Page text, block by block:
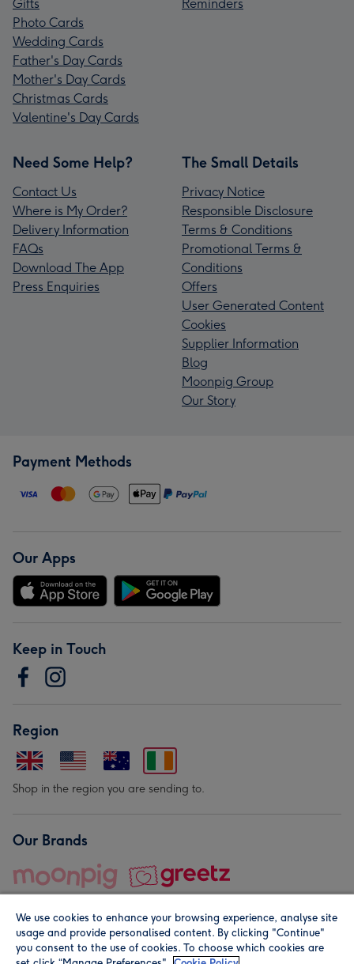
Gifts
Photo Cards
Wedding Cards
Father's Day Cards
Mother's Day Cards
Christmas Cards
Valentine's Day Cards
Reminders
Need Some Help?
Contact Us
Where is My Order?
Delivery Information
FAQs
Download The App
Press Enquiries
The Small Details
Privacy Notice
Responsible Disclosure
Terms & Conditions
Promotional Terms &
Conditions
Offers
User Generated Content
Cookies
Supplier Information
Blog
Moonpig Group
Our Story
Payment Methods
Our Apps
Keep in Touch
Region
Shop in the region you are sending to.
Our Brands
We use cookies to enhance your browsing experience, analyse site
usage and provide personalised content. By clicking "Continue"
you consent to the use of cookies. To choose which cookies are